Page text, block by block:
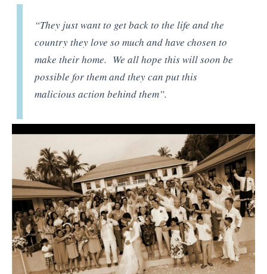
“They just want to get back to the life and the
country they love so much and have chosen to
make their home. We all hope this will soon be
possible for them and they can put this
malicious action behind them”.